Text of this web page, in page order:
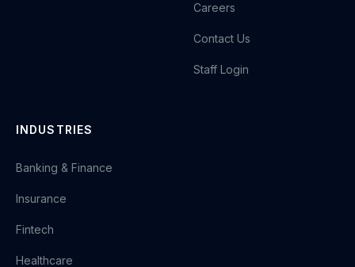
Careers
Contact Us
Staff Login
INDUSTRIES
Banking & Finance
Insurance
Fintech
Healthcare